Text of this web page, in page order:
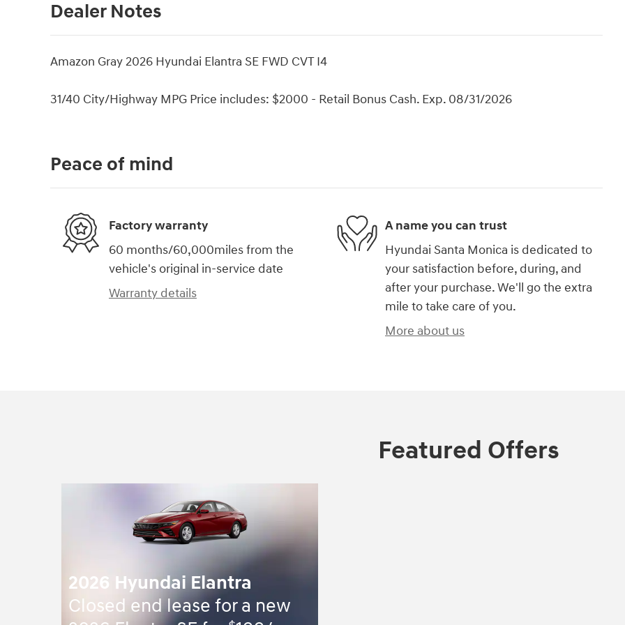
Dealer Notes
Amazon Gray 2026 Hyundai Elantra SE FWD CVT I4
31/40 City/Highway MPG Price includes: $2000 - Retail Bonus Cash. Exp. 08/31/2026
Peace of mind
Factory warranty
60 months/60,000miles from the
vehicle's original in-service date
Warranty details
A name you can trust
Hyundai Santa Monica is dedicated to
your satisfaction before, during, and
after your purchase. We'll go the extra
mile to take care of you.
More about us
Featured Offers
2026 Hyundai Elantra
Closed end lease for a new